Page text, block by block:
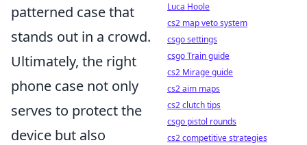
patterned case that
stands out in a crowd.
Ultimately, the right
phone case not only
serves to protect the
device but also
Luca Hoole
cs2 map veto system
csgo settings
csgo Train guide
cs2 Mirage guide
cs2 aim maps
cs2 clutch tips
csgo pistol rounds
cs2 competitive strategies